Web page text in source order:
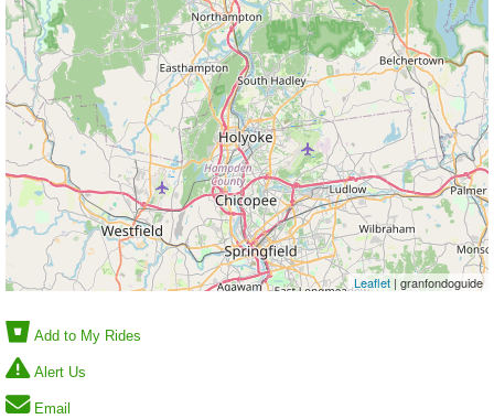
Leaflet | granfondoguide
Add to My Rides
Alert Us
Email